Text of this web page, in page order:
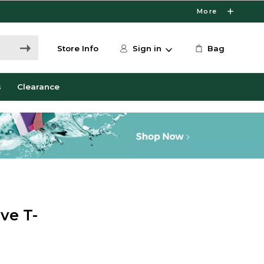
More
Store Info Sign in Bag
Clearance
T-